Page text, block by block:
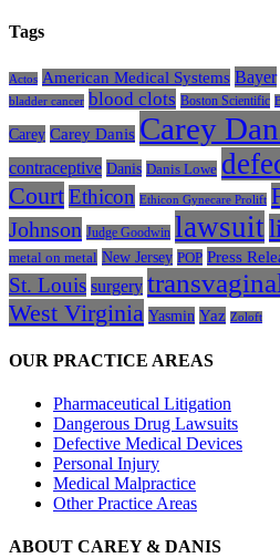
Tags
Actos American Medical Systems Bayer
bladder cancer blood clots Boston Scientific
Carey Carey Danis Carey
contraceptive Danis Danis Lowe
CourtEthicon Ethicon Gynecare Prolift
Johnson Judge Goodwin lawsuit
metal on metal New Jersey POP Press
St. Louis surgery
West Virginia Yasmin Yaz Zoloft
OUR PRACTICE AREAS
Pharmaceutical Litigation
Dangerous Drug Lawsuits
Defective Medical Devices
Personal Injury
Medical Malpractice
Other Practice Areas
ABOUT CAREY & DANIS